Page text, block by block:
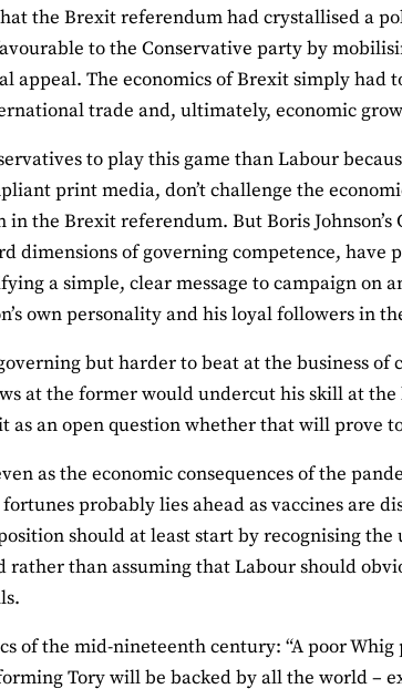
the Brexit referendum had crystallised a
to the Conservative party by
The economics of Brexit simply had
trade and, ultimately, economic
to play this game than Labour
print media, don’t challenge the
the Brexit referendum. But Boris Johnson’s
dimensions of governing competence, have
a simple, clear message to campaign on
own personality and his loyal followers in
but harder to beat at the business of
at the former would undercut his skill at
an open question whether that will prove
as the economic consequences of the
probably lies ahead as vaccines are
should at least start by recognising
than assuming that Labour should
of the mid-nineteenth century: “A poor Whig
Tory will be backed by all the world –